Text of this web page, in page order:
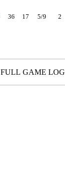
36 17 5/9 2
FULL GAME LOG